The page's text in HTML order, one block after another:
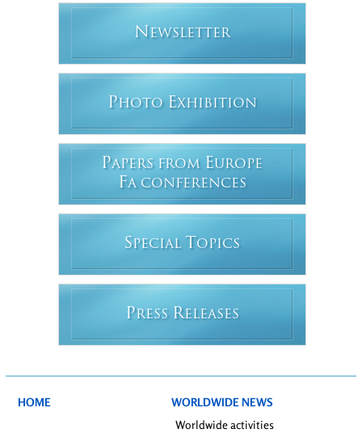
N EWSLETTER
PHOTO EXHIBITION
PAPERS FROM EUROPE
FA CONFERENCES
SPECIAL T OPICS
PRESS RELEASES
HOME
WORLDWIDE NEWS
Worldwide activities